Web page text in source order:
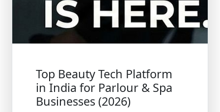
Top Beauty Tech Platform
in India for Parlour & Spa
Businesses (2026)